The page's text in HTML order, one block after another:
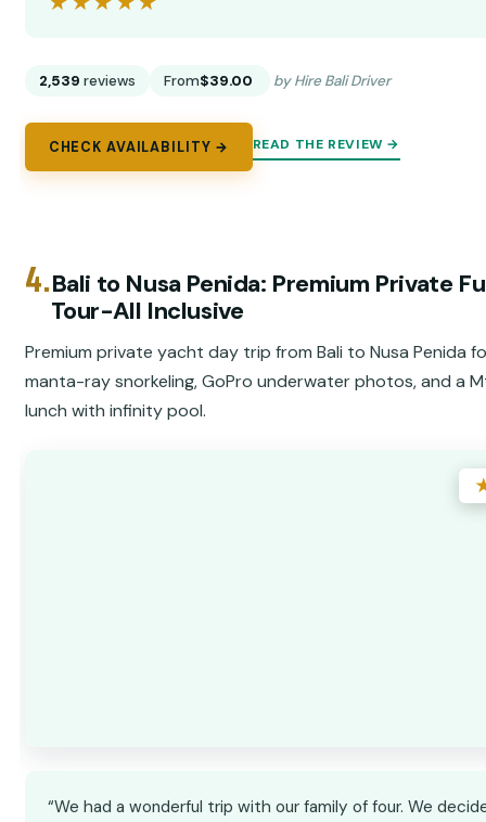
2,539 reviews From$39.00 by Hire Bali Driver
CHECK AVAILABILITY → READ THE REVIEW →
4.Bali to Nusa Penida: Premium Private
Tour-All Inclusive
Premium private yacht day trip from Bali to Nusa Penida
manta-ray snorkeling, GoPro underwater photos, and a
lunch with infinity pool.
“We had a wonderful trip with our family of four. We